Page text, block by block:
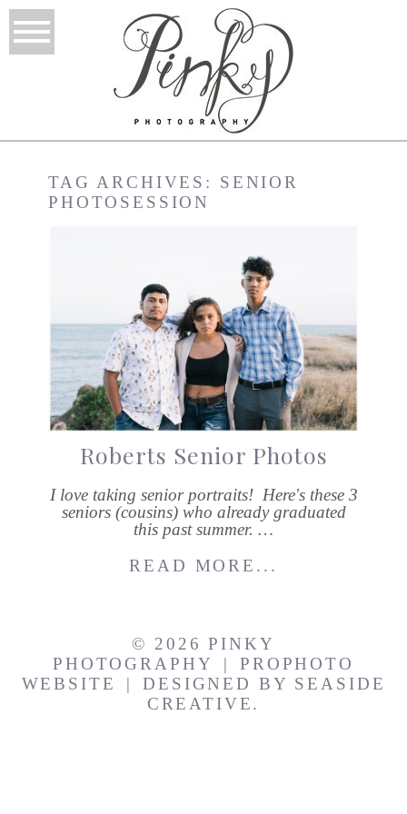
TAG ARCHIVES: SENIOR
PHOTOSESSION
Roberts Senior Photos
I love taking senior portraits! Here's these 3
seniors (cousins) who already graduated
this past summer. …
READ MORE...
© 2026 PINKY
PHOTOGRAPHY
|
PROPHOTO
WEBSITE
| DESIGNED BY SEASIDE
CREATIVE.